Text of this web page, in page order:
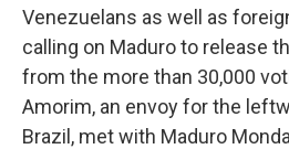
Venezuelans as well as
calling on Maduro to release
from the more than 30,000
Amorim, an envoy for the
Brazil, met with Maduro